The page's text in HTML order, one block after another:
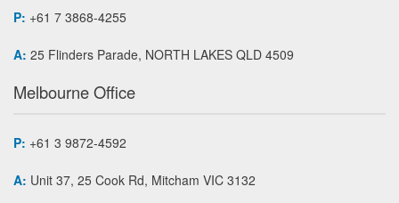
P: +61 7 3868-4255
A: 25 Flinders Parade, NORTH LAKES QLD 4509
Melbourne Office
P: +61 3 9872-4592
A: Unit 37, 25 Cook Rd, Mitcham VIC 3132